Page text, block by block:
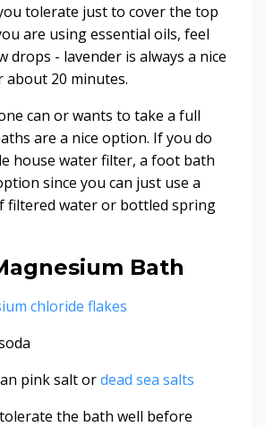
tolerate just to cover the top
are using essential oils, feel
drops - lavender is always a nice
about 20 minutes.
can or wants to take a full
are a nice option. If you do
house water filter, a foot bath
since you can just use a
filtered water or bottled spring
Bath
chloride flakes
pink salt ordead sea salts
the bath well before